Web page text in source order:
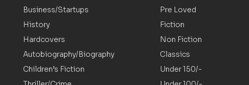
Business/Startups
History
Hardcovers
Autobiography/Biography
Children’s Fiction
Pre Loved
Fiction
Non Fiction
Classics
Under 150/-